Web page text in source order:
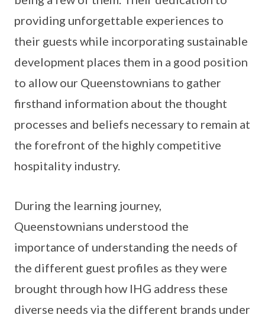
providing unforgettable experiences to
their guests while incorporating sustainable
development places them in a good position
to allow our Queenstownians to gather
firsthand information about the thought
processes and beliefs necessary to remain at
the forefront of the highly competitive
hospitality industry.
During the learning journey,
Queenstownians understood the
importance of understanding the needs of
the different guest profiles as they were
brought through how IHG address these
diverse needs via the different brands under